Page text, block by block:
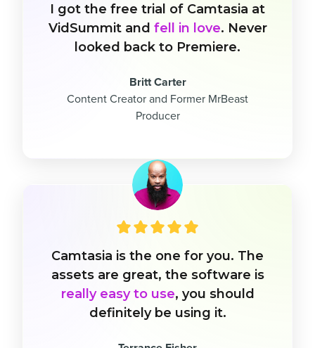
I got the free trial of Camtasia at
VidSummit and fell in love. Never
looked back to Premiere.
Britt Carter
Content Creator and Former MrBeast
Producer
Camtasia is the one for you. The
assets are great, the software is
really easy to use, you should
definitely be using it.